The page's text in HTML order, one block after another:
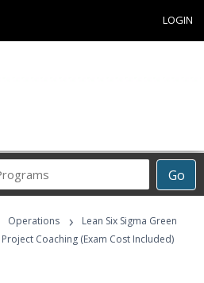
LOGIN
Go
Career
Programs
Operations ›
Lean Six Sigma Green
Coaching (Exam Cost Included)